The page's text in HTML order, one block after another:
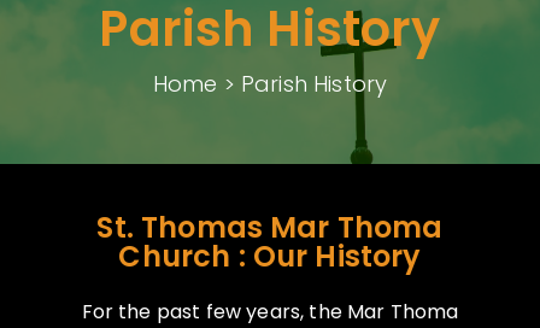
Parish History
Home > Parish History
St. Thomas Mar Thoma
Church : Our History
For the past few years, the Mar Thoma